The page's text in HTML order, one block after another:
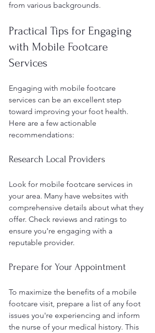
from various backgrounds.
Practical Tips for Engaging
with Mobile Footcare
Services
Engaging with mobile footcare
services can be an excellent step
toward improving your foot health.
Here are a few actionable
recommendations:
Research Local Providers
Look for mobile footcare services in
your area. Many have websites with
comprehensive details about what they
offer. Check reviews and ratings to
ensure you're engaging with a
reputable provider.
Prepare for Your Appointment
To maximize the benefits of a mobile
footcare visit, prepare a list of any foot
issues you're experiencing and inform
the nurse of your medical history. This